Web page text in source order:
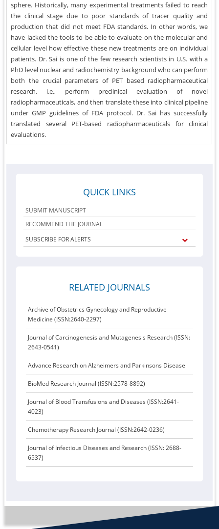
sphere. Historically, many experimental treatments failed to reach
the clinical stage due to poor standards of tracer quality and
production that did not meet FDA standards. In other words, we
have lacked the tools to be able to evaluate on the molecular and
cellular level how effective these new treatments are on individual
patients. Dr. Sai is one of the few research scientists in U.S. with a
PhD level nuclear and radiochemistry background who can perform
both the crucial parameters of PET based radiopharmaceutical
research, i.e., perform preclinical evaluation of novel
radiopharmaceuticals, and then translate these into clinical pipeline
under GMP guidelines of FDA protocol. Dr. Sai has successfully
translated several PET-based radiopharmaceuticals for clinical
evaluations.
QUICK LINKS
SUBMIT MANUSCRIPT
RECOMMEND THE JOURNAL
SUBSCRIBE FOR ALERTS
RELATED JOURNALS
Archive of Obstetrics Gynecology and Reproductive
Medicine (ISSN:2640-2297)
Journal of Carcinogenesis and Mutagenesis Research (ISSN:
2643-0541)
Advance Research on Alzheimers and Parkinsons Disease
BioMed Research Journal (ISSN:2578-8892)
Journal of Blood Transfusions and Diseases (ISSN:2641-
4023)
Chemotherapy Research Journal (ISSN:2642-0236)
Journal of Infectious Diseases and Research (ISSN: 2688-
6537)